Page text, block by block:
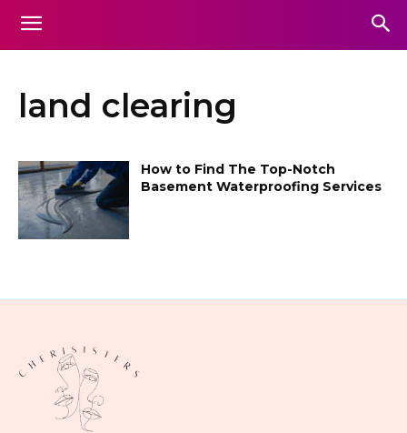
land clearing
How to Find The Top-Notch
Basement Waterproofing Services